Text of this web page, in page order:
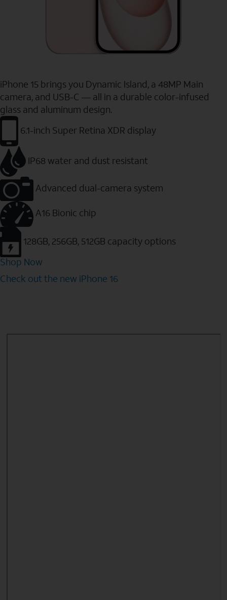
iPhone 15 brings you Dynamic Island, a 48MP Main
camera, and USB-C — all in a durable color-infused
glass and aluminum design.
6.1-inch Super Retina XDR display
IP68 water and dust resistant
Advanced dual-camera system
A16 Bionic chip
128GB, 256GB, 512GB capacity options
Shop Now
Check out the new iPhone 16